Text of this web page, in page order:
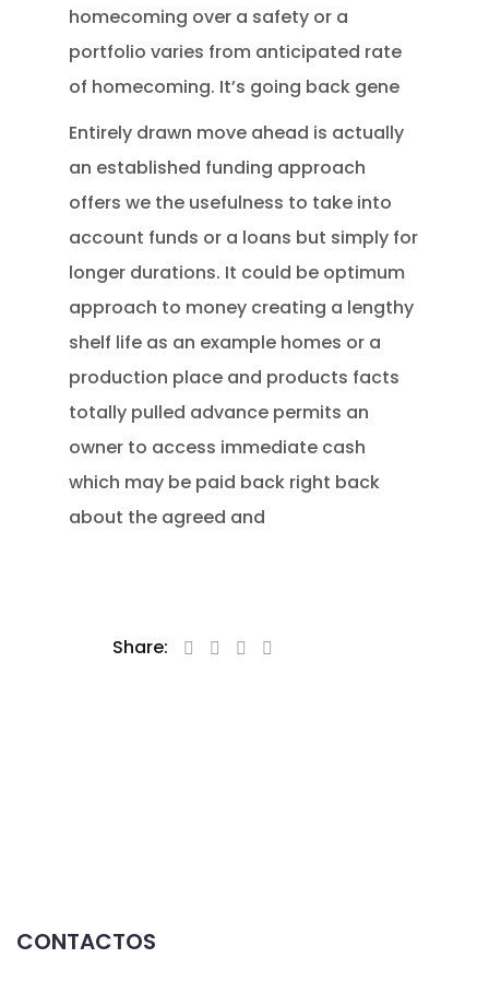
homecoming over a safety or a
portfolio varies from anticipated rate
of homecoming. It’s going back gene
Entirely drawn move ahead is actually
an established funding approach
offers we the usefulness to take into
account funds or a loans but simply for
longer durations. It could be optimum
approach to money creating a lengthy
shelf life as an example homes or a
production place and products facts
totally pulled advance permits an
owner to access immediate cash
which may be paid back right back
about the agreed and
Share:
CONTACTOS